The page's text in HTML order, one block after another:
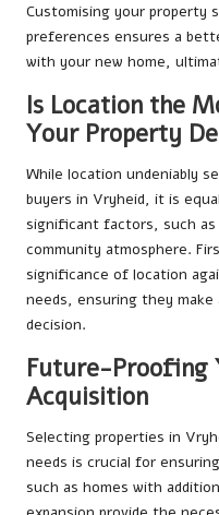
Customising your property
preferences ensures a
with your new home,
Is Location the
Your Property
While location undeniably
buyers in Vryheid, it is
significant factors, such
community atmosphere.
significance of location
needs, ensuring they
decision.
Future-Proofing
Acquisition
Selecting properties in
needs is crucial for
such as homes with